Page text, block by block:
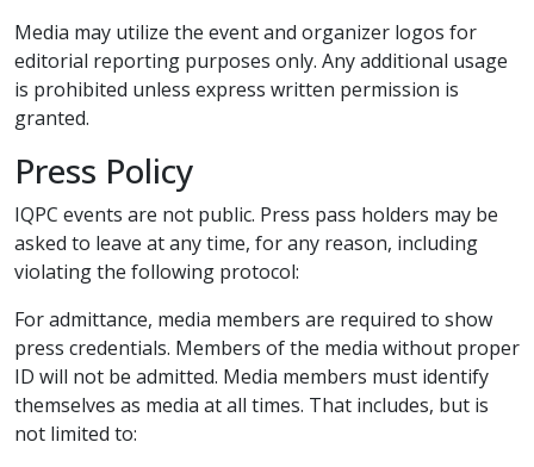
Media may utilize the event and organizer logos for
editorial reporting purposes only. Any additional usage
is prohibited unless express written permission is
granted.
Press Policy
IQPC events are not public. Press pass holders may be
asked to leave at any time, for any reason, including
violating the following protocol:
For admittance, media members are required to show
press credentials. Members of the media without proper
ID will not be admitted. Media members must identify
themselves as media at all times. That includes, but is
not limited to: